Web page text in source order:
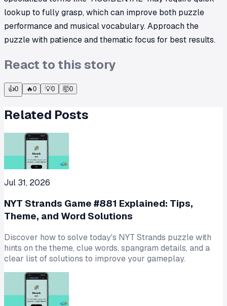
lookup to fully grasp, which can improve both puzzle
performance and musical vocabulary. Approach the
puzzle with patience and thematic focus for best results.
React to this story
👍0 🔥0 💡0 🤯0
Related Posts
Jul 31, 2026
NYT Strands Game #881 Explained: Tips,
Theme, and Word Solutions
Discover how to solve today's NYT Strands puzzle with
hints on the theme, clue words, spangram details, and a
clear list of solutions to improve your gameplay.